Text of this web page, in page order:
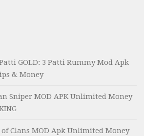
GOLD: 3 Patti Rummy Mod Apk
& Money
Sniper MOD APK Unlimited Money
Clans MOD Apk Unlimited Money